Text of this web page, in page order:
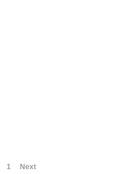
1 Next